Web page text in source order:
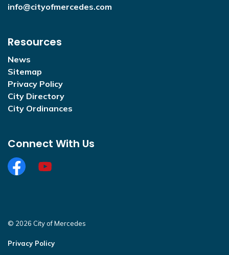
info@cityofmercedes.com
Resources
News
Sitemap
Privacy Policy
City Directory
City Ordinances
Connect With Us
Facebook
© 2026 City of Mercedes
Privacy Policy